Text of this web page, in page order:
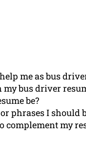
me as bus
bus driver
be?
phrases I should
complement my